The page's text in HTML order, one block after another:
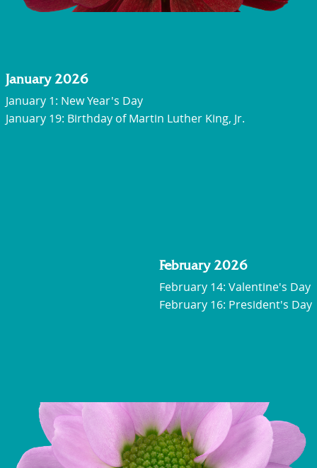
January 2026
January 1: New Year's Day
January 19: Birthday of Martin Luther King, Jr.
February 2026
February 14: Valentine's Day
February 16: President's Day